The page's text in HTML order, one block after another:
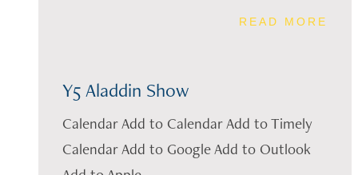
READ MORE
Y5 Aladdin Show
Calendar Add to Calendar Add to Timely
Calendar Add to Google Add to Outlook